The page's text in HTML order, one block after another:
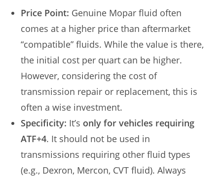
Price Point: Genuine Mopar fluid often
comes at a higher price than aftermarket
“compatible” fluids. While the value is there,
the initial cost per quart can be higher.
However, considering the cost of
transmission repair or replacement, this is
often a wise investment.
Specificity: It’s only for vehicles requiring
ATF+4. It should not be used in
transmissions requiring other fluid types
(e.g., Dexron, Mercon, CVT fluid). Always